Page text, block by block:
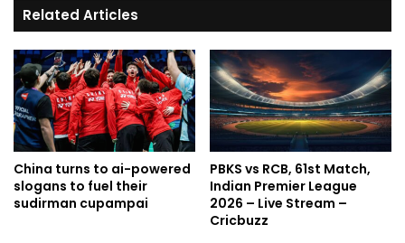
Related Articles
China turns to ai-powered
slogans to fuel their
sudirman cupampai
PBKS vs RCB, 61st Match,
Indian Premier League
2026 – Live Stream –
Cricbuzz